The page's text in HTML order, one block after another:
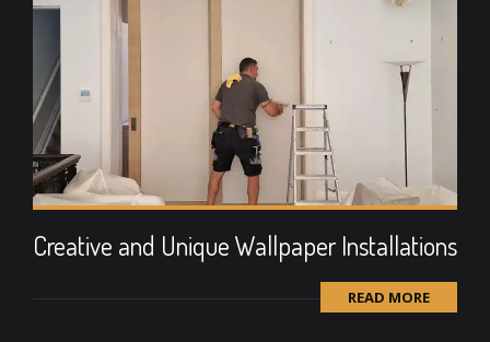
Creative and Unique Wallpaper Installations
READ MORE